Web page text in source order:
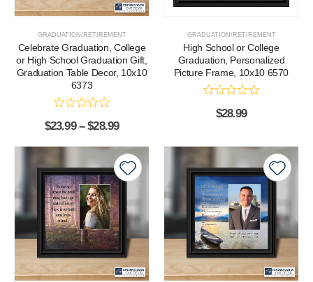
GRADUATION/RETIREMENT
Celebrate Graduation, College
or High School Graduation Gift,
Graduation Table Decor, 10x10
6373
$23.99 – $28.99
GRADUATION/RETIREMENT
High School or College
Graduation, Personalized
Picture Frame, 10x10 6570
$28.99